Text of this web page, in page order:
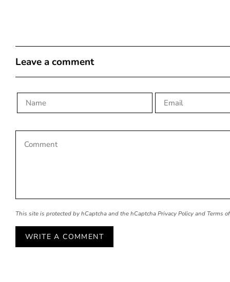
Leave a comment
This site is protected by hCaptcha and the hCaptcha Privacy Policy and Terms